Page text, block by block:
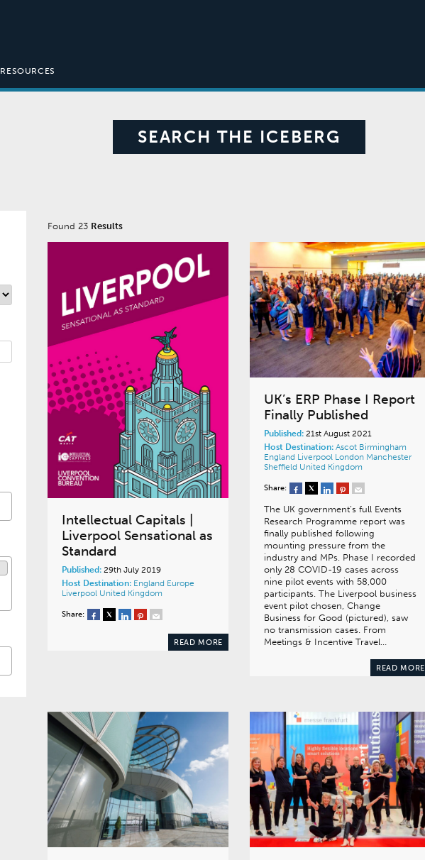
RESOURCES
SEARCH THE ICEBERG
Found 23 Results
Intellectual Capitals |
Liverpool Sensational as
Standard
Published: 29th July 2019
Host Destination: England Europe
Liverpool United Kingdom
Share:
READ MORE
UK’s ERP Phase I Report
Finally Published
Published:21st August 2021
Host Destination: Ascot Birmingham
England Liverpool London Manchester
Sheffield United Kingdom
Share:
The UK government’s full Events
Research Programme report was
finally published following
mounting pressure from the
industry and MPs. Phase I recorded
only 28 COVID-19 cases across
nine pilot events with 58,000
participants. The Liverpool business
event pilot chosen, Change
Business for Good (pictured), saw
no transmission cases. From
Meetings & Incentive Travel…
READ MORE